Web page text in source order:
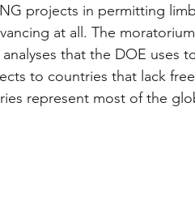
projects in permitting
at all. The
that the DOE uses
to countries that lack
represent most of the